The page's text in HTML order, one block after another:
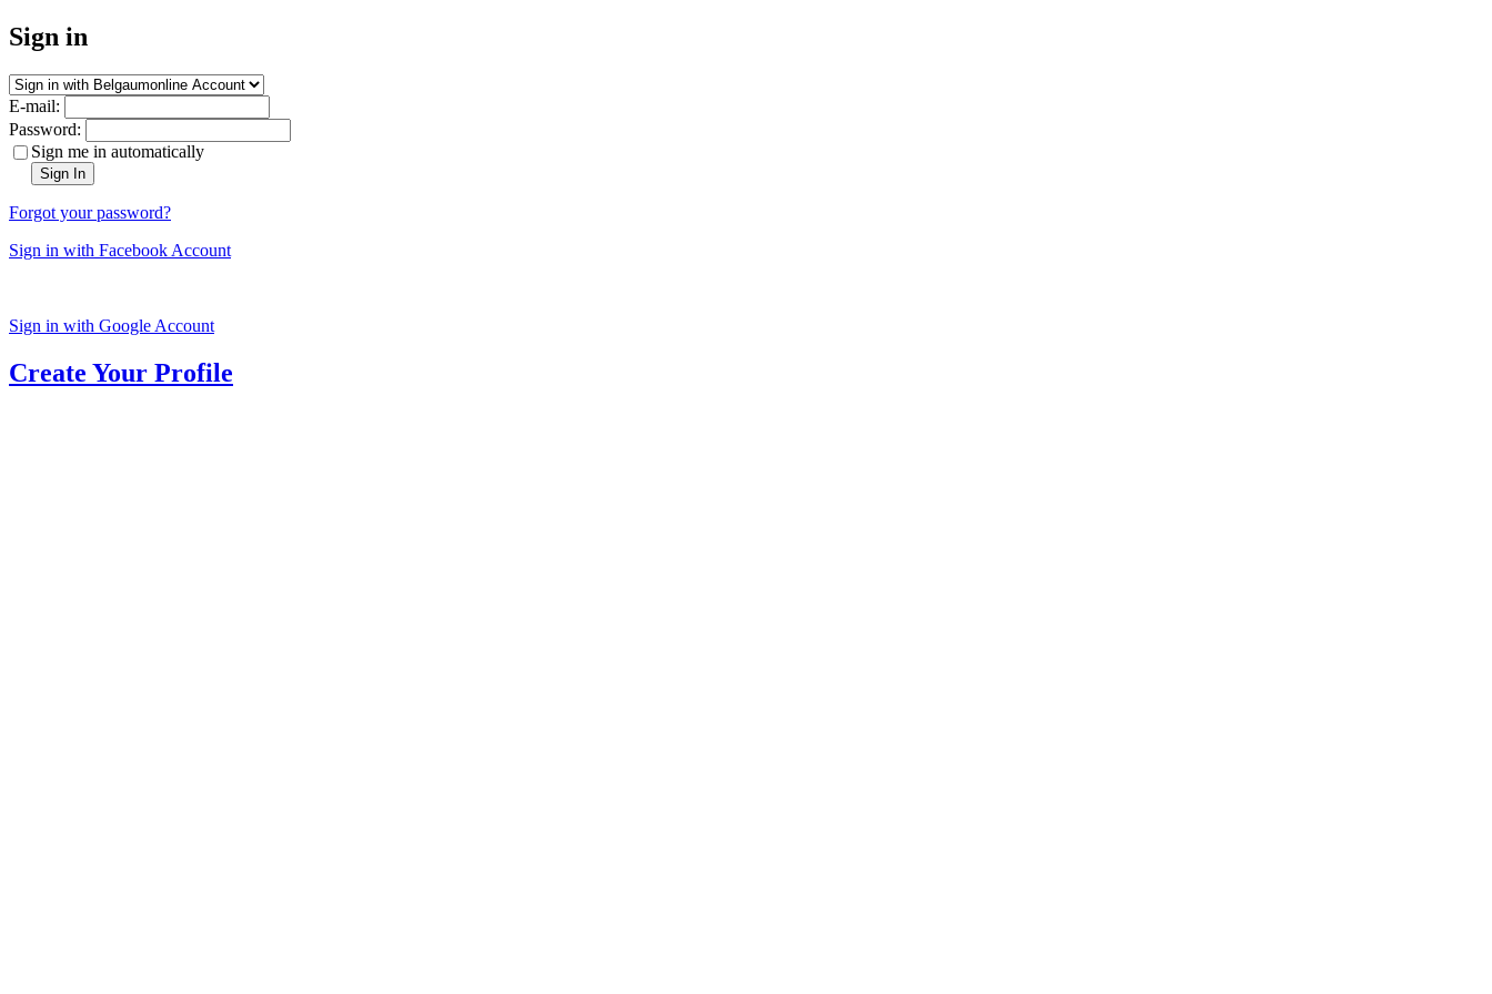
Sign in
E-mail:
Password:
Sign me in automatically
Sign In
Forgot your password?
Sign in with Facebook Account
Sign in with Google Account
Create Your Profile